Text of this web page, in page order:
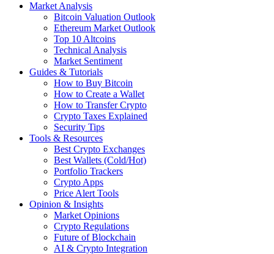
Market Analysis
Bitcoin Valuation Outlook
Ethereum Market Outlook
Top 10 Altcoins
Technical Analysis
Market Sentiment
Guides & Tutorials
How to Buy Bitcoin
How to Create a Wallet
How to Transfer Crypto
Crypto Taxes Explained
Security Tips
Tools & Resources
Best Crypto Exchanges
Best Wallets (Cold/Hot)
Portfolio Trackers
Crypto Apps
Price Alert Tools
Opinion & Insights
Market Opinions
Crypto Regulations
Future of Blockchain
AI & Crypto Integration